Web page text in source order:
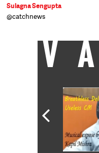
Sulagna Sengupta
@catchnews